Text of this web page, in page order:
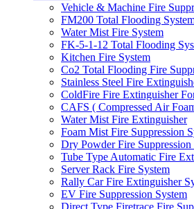
Vehicle & Machine Fire
FM200 Total Flooding
Water Mist Fire System
FK-5-1-12 Total Flooding
Kitchen Fire System
Co2 Total Flooding Fire
Stainless Steel Fire
ColdFire Fire Extinguisher
CAFS ( Compressed Air
Water Mist Fire Extinguisher
Foam Mist Fire Suppression
Dry Powder Fire Suppression
Tube Type Automatic Fire
Server Rack Fire System
Rally Car Fire Extinguisher
EV Fire Suppression System